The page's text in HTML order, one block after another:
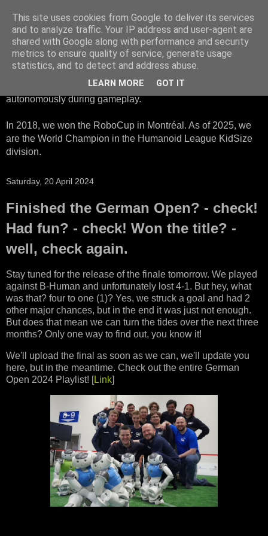
HTWK Robots
We are the HTWK Robots - a robotics football team that
participates in RoboCup Standard Platform League. Here,
all teams compete with identical robots that operate
autonomously during gameplay.
In 2018, we won the RoboCup in Montréal. As of 2025, we
are the World Champion in the Humanoid League KidSize
division.
Saturday, 20 April 2024
Finished the German Open? - check!
Had fun? - check! Won the title? -
well, check again.
Stay tuned for the release of the finale tomorrow. We played
against B-Human and unfortunately lost 4-1. But hey, what
was that? four to one (1)? Yes, we struck a goal and had 2
other major chances, but in the end it was just not enough.
But does that mean we can turn the tides over the next three
months? Only one way to find out, you know it!
We'll upload the final as soon as we can, we'll update you
here, but in the meantime. Check out the entire German
Open 2024 Playlist! [Link]
This site uses cookies from Google to deliver its services
and to analyze traffic. Your IP address and user-agent are
shared with Google along with performance and security
metrics to ensure quality of service, generate usage
statistics, and to detect and address abuse.
LEARN MORE GOT IT